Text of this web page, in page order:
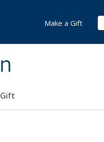
Make a Gift